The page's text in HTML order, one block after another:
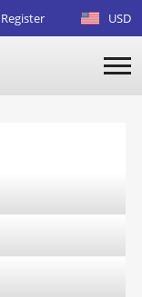
Register USD